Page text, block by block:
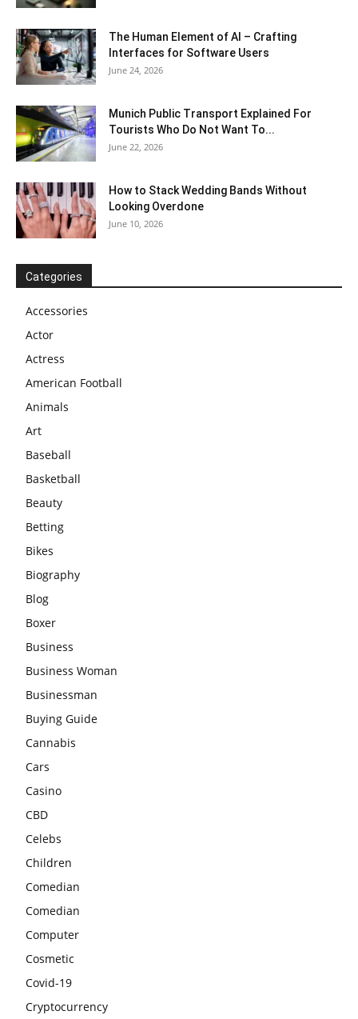
The Human Element of AI – Crafting
Interfaces for Software Users
June 24, 2026
Munich Public Transport Explained For
Tourists Who Do Not Want To...
June 22, 2026
How to Stack Wedding Bands Without
Looking Overdone
June 10, 2026
Categories
Accessories
Actor
Actress
American Football
Animals
Art
Baseball
Basketball
Beauty
Betting
Bikes
Biography
Blog
Boxer
Business
Business Woman
Businessman
Buying Guide
Cannabis
Cars
Casino
CBD
Celebs
Children
Comedian
Comedian
Computer
Cosmetic
Covid-19
Cryptocurrency